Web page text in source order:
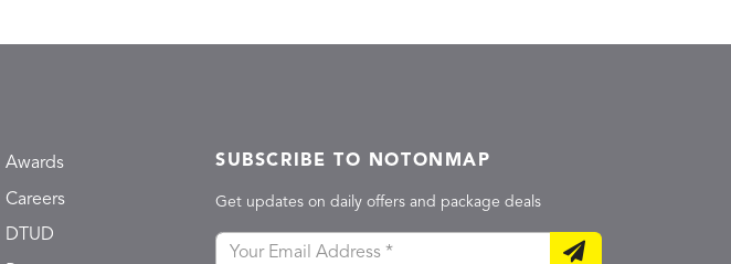
Awards
Careers
DTUD
SUBSCRIBE TO NOTONMAP
Get updates on daily offers and package deals